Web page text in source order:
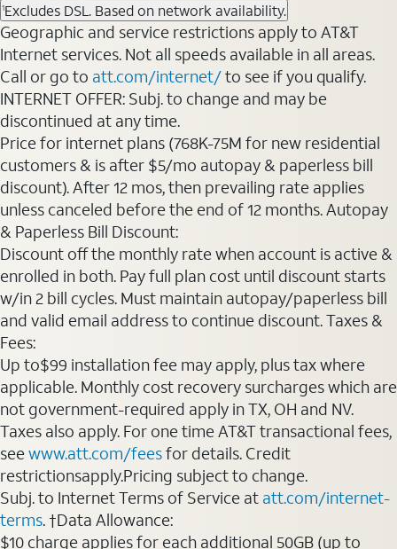
1Excludes DSL. Based on network availability.
Geographic and service restrictions apply to AT&T
Internet services. Not all speeds available in all areas.
Call or go to att.com/internet/to see if you qualify.
INTERNET OFFER: Subj. to change and may be
discontinued at any time.
Price for internet plans (768K-75M for new residential
customers & is after $5/mo autopay & paperless bill
discount). After 12 mos, then prevailing rate applies
unless canceled before the end of 12 months. Autopay
& Paperless Bill Discount:
Discount off the monthly rate when account is active &
enrolled in both. Pay full plan cost until discount starts
w/in 2 bill cycles. Must maintain autopay/paperless bill
and valid email address to continue discount. Taxes &
Fees:
Up to$99 installation fee may apply, plus tax where
applicable. Monthly cost recovery surcharges which are
not government-required apply in TX, OH and NV.
Taxes also apply. For one time AT&T transactional fees,
seewww.att.com/feesfor details. Credit
restrictionsapply.Pricing subject to change.
Subj. to Internet Terms of Service at att.com/internet-
terms. †Data Allowance:
$10 charge applies for each additional 50GB (up to